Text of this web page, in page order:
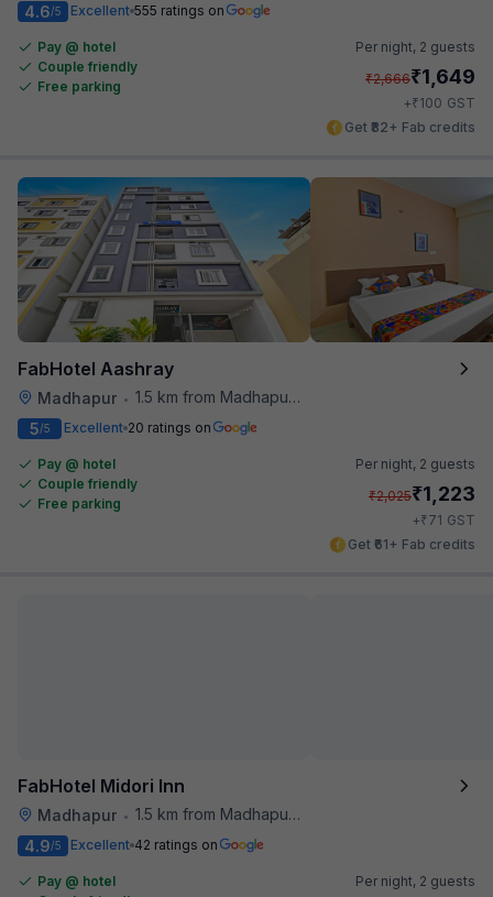
4.6/5 Excellent 555 ratings on
Pay @ hotel
Couple friendly
Free parking
Per night, 2 guests
₹2,666₹1,649
+₹100 GST
Get ₹82+ Fab credits
FabHotel Aashray
Madhapur • 1.5 km from Madhapur Police Station Metro Station
5/5 Excellent 20 ratings on
Pay @ hotel
Couple friendly
Free parking
Per night, 2 guests
₹2,025₹1,223
+₹71 GST
Get ₹61+ Fab credits
FabHotel Midori Inn
Madhapur • 1.5 km from Madhapur Police Station Metro Station
4.9/5 Excellent 42 ratings on
Pay @ hotel
Per night, 2 guests